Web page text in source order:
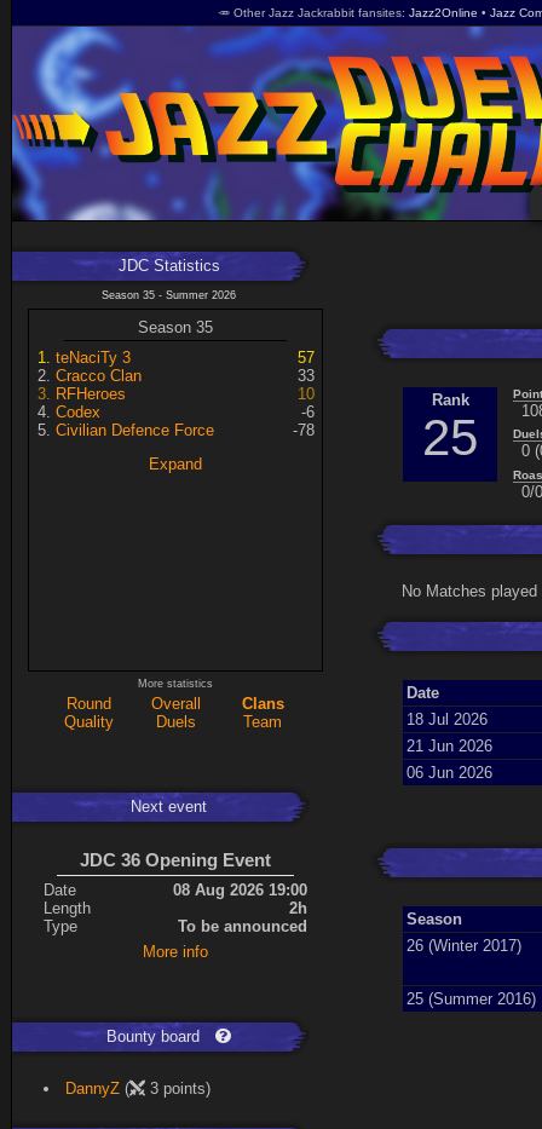
🥕 Other Jazz Jackrabbit fansites Jazz2Online Jazz
JDC Statistics
Season 35 - Summer 2026
Season 35
teNaciTy 3
57
Cracco Clan
33
RFHeroes
10
Codex
-6
Civilian Defence Force
-78
Expand
More statistics
Round Overall
Clans
Quality
Duels Team
Next event
JDC 36 Opening Event
Date
08 Aug 2026 19:00
Length
2h
Type
To be announced
More info
Bounty board
DannyZ ( 3 points)
Rank
25 0
0/
No Matches
Date
18 Jul 2026
21 Jun 2026
06 Jun 2026
Season
26 (Winter 2017)
25 (Summer 2016)